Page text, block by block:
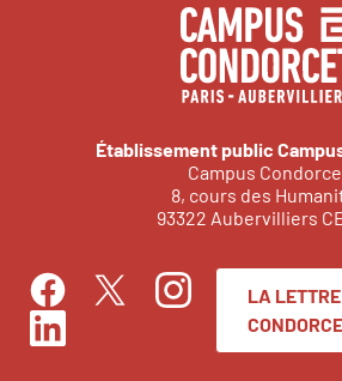
Établissement public
Campus
8, cours des
93322 Aubervilliers
FacebookTwitterInstagram
LinkedIn
LA